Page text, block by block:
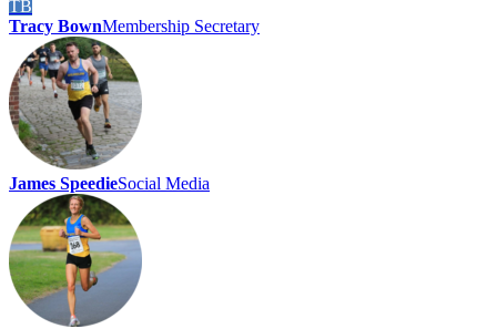
TB
Tracy BownMembership Secretary
James SpeedieSocial Media